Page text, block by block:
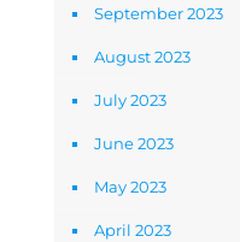
September 2023
August 2023
July 2023
June 2023
May 2023
April 2023